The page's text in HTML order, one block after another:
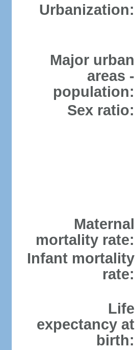
Urbanization:
Major urban
areas -
population:
Sex ratio:
Maternal
mortality rate:
Infant mortality
rate:
Life
expectancy at
birth: